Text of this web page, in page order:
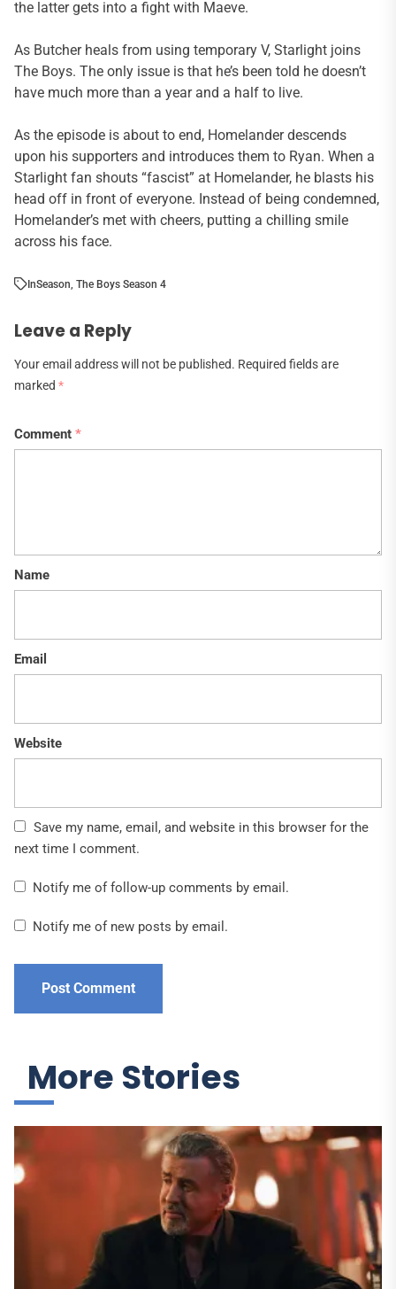
the latter gets into a fight with Maeve.
As Butcher heals from using temporary V, Starlight joins
The Boys. The only issue is that he’s been told he doesn’t
have much more than a year and a half to live.
As the episode is about to end, Homelander descends
upon his supporters and introduces them to Ryan. When a
Starlight fan shouts “fascist” at Homelander, he blasts his
head off in front of everyone. Instead of being condemned,
Homelander’s met with cheers, putting a chilling smile
across his face.
InSeason The Boys Season 4
Leave a Reply
Your email address will not be published. Required fields are
marked *
Comment *
Name
Email
Website
Save my name, email, and website in this browser for the
next time I comment.
Notify me of follow-up comments by email.
Notify me of new posts by email.
More Stories